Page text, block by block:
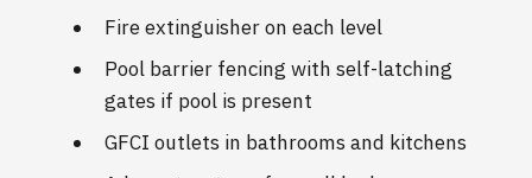
Fire extinguisher on each level
Pool barrier fencing with self-latching
gates if pool is present
GFCI outlets in bathrooms and kitchens